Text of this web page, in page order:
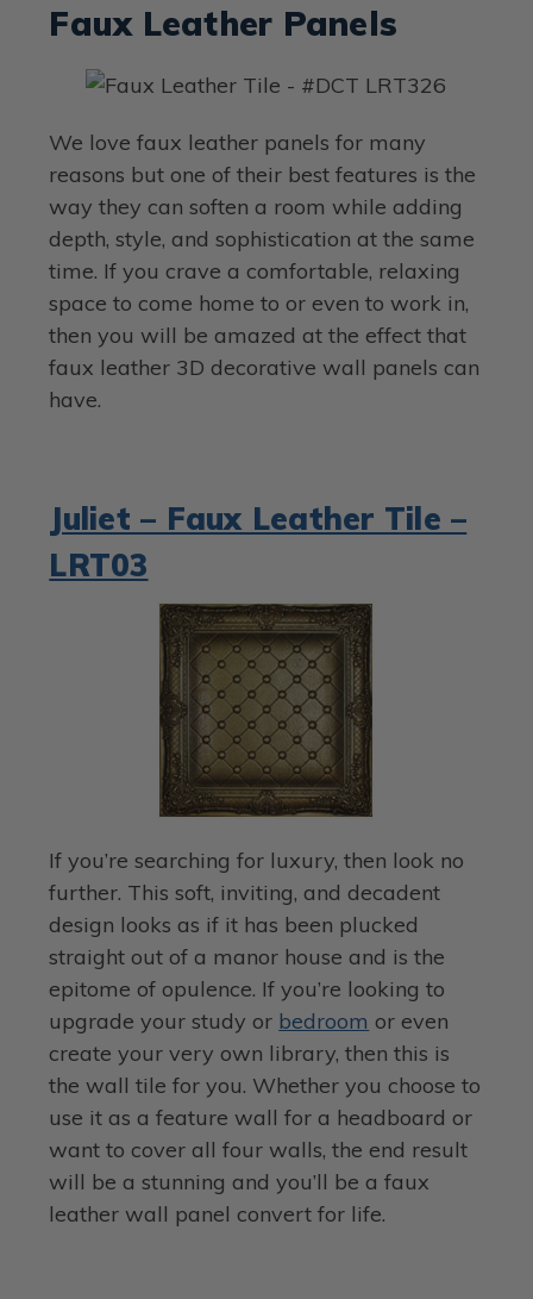
Faux Leather Panels
We love faux leather panels for many
reasons but one of their best features is the
way they can soften a room while adding
depth, style, and sophistication at the same
time. If you crave a comfortable, relaxing
space to come home to or even to work in,
then you will be amazed at the effect that
faux leather 3D decorative wall panels can
have.
Juliet – Faux Leather Tile –
LRT03
If you’re searching for luxury, then look no
further. This soft, inviting, and decadent
design looks as if it has been plucked
straight out of a manor house and is the
epitome of opulence. If you’re looking to
upgrade your study or bedroom or even
create your very own library, then this is
the wall tile for you. Whether you choose to
use it as a feature wall for a headboard or
want to cover all four walls, the end result
will be a stunning and you’ll be a faux
leather wall panel convert for life.